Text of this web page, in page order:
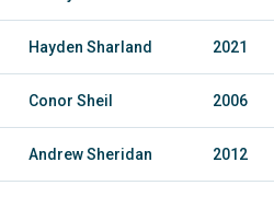
Hayden Sharland 2021
Conor Sheil 2006
Andrew Sheridan 2012